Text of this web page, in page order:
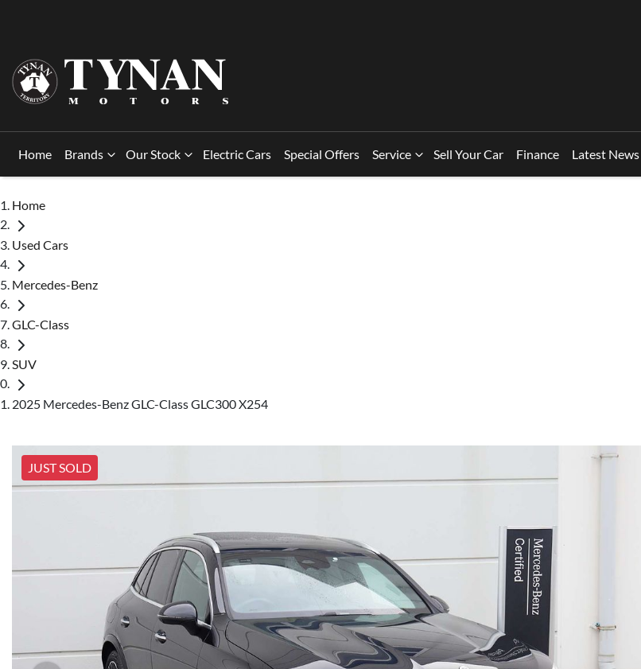
Home Brands Our Stock Electric Cars Special Offers Service Sell Your Car Finance Latest News
Home
Used Cars
Mercedes-Benz
GLC-Class
SUV
2025 Mercedes-Benz GLC-Class GLC300 X254
JUST SOLD